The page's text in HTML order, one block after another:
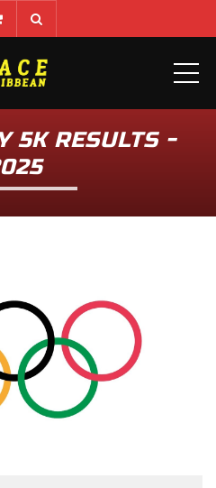
5K RESULTS -